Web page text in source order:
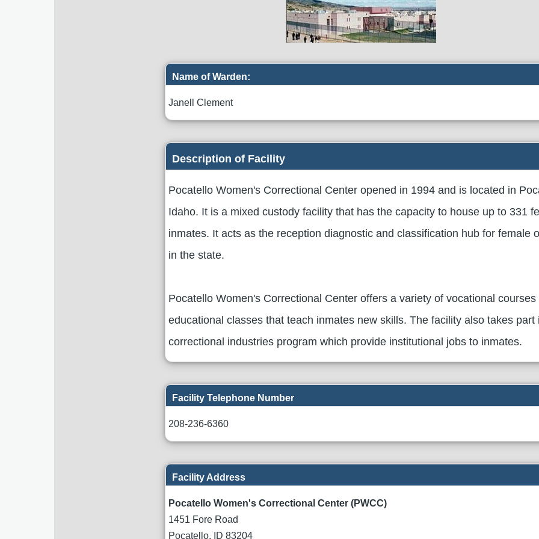
Name of Warden:
Janell Clement
Description of Facility
Pocatello Women's Correctional Center opened in 1994 and is located in
Idaho. It is a mixed custody facility that has the capacity to house up to 331
inmates. It acts as the reception diagnostic and classification hub for female
in the state.
Pocatello Women's Correctional Center offers a variety of vocational courses
educational classes that teach inmates new skills. The facility also takes part
correctional industries program which provide institutional jobs to inmates.
Facility Telephone Number
208-236-6360
Facility Address
Pocatello Women's Correctional Center (PWCC)
1451 Fore Road
Pocatello, ID 83204